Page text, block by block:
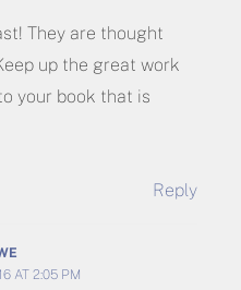
They are thought
up the great work
your book that is
Reply
AT 2:05 PM